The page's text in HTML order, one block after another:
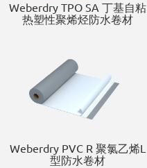
Weberdry TPO SA 丁基自粘
热塑性聚烯烃防水卷材
Weberdry PVC R 聚氯乙烯L
型防水卷材